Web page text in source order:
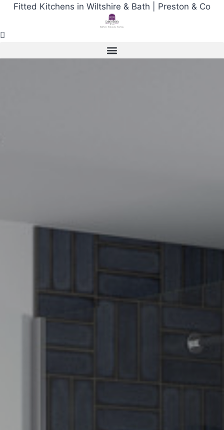
Skip
content
Fitted Kitchens in Wiltshire & Bath | Preston & Co